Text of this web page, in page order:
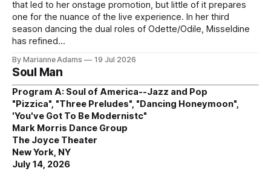
that led to her onstage promotion, but little of it prepares
one for the nuance of the live experience. In her third
season dancing the dual roles of Odette/Odile, Misseldine
has refined
By Marianne Adams 19 Jul 2026
Soul Man
Program A: Soul of America--Jazz and Pop
"Pizzica", "Three Preludes", "Dancing Honeymoon",
'You've Got To Be Modernistc"
Mark Morris Dance Group
The Joyce Theater
New York, NY
July 14, 2026